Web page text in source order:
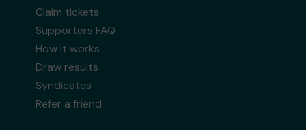
Claim tickets
Supporters FAQ
How it works
Draw results
Syndicates
Refer a friend